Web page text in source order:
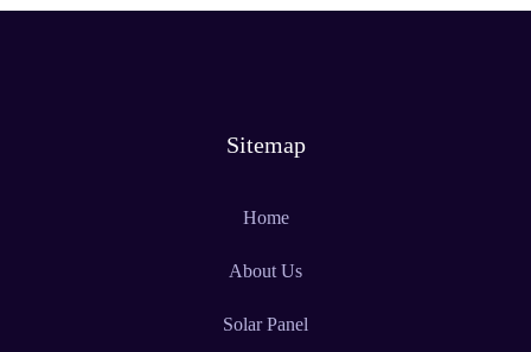
Sitemap
Home
About Us
Solar Panel